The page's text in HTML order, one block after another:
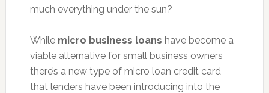
much everything under the sun?
Whilemicro business loans have become a
viable alternative for small business owners
there’s a new type of micro loan credit card
that lenders have been introducing into the